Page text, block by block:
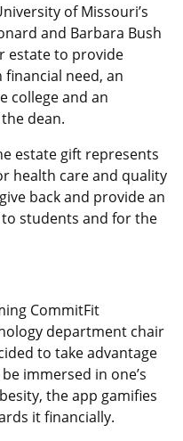
of Missouri’s
and Barbara Bush
estate to provide
need, an
college and an
dean.
estate gift represents
health care and quality
back and provide an
students and for the
CommitFit
department chair
to take advantage
immersed in one’s
the app gamifies
it financially.